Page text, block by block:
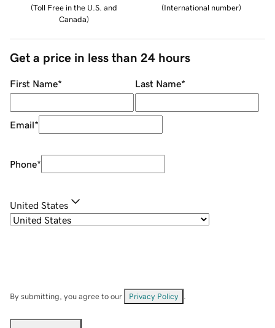
(Toll Free in the U.S. and
Canada)
(International number)
Get a price in less than 24 hours
First Name* Last Name*
Email*
Phone*
United States
By submitting, you agree to our Privacy Policy